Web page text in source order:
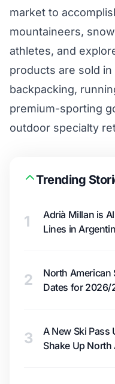
market to
mountaineers,
athletes, and
products are sold
backpacking,
premium-sporting
outdoor specialty
Trending
1
Adrià Millan is
Lines in
2
North American
Dates for 2026/
3
A New Ski
Shake Up North